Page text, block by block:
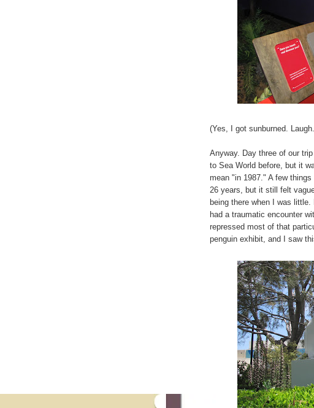
(Yes, I got sunburned.
Anyway. Day three of our
to Sea World before, but it
mean "in 1987." A few
26 years, but it still felt
being there when I was little.
had a traumatic encounter
repressed most of that
penguin exhibit, and I saw